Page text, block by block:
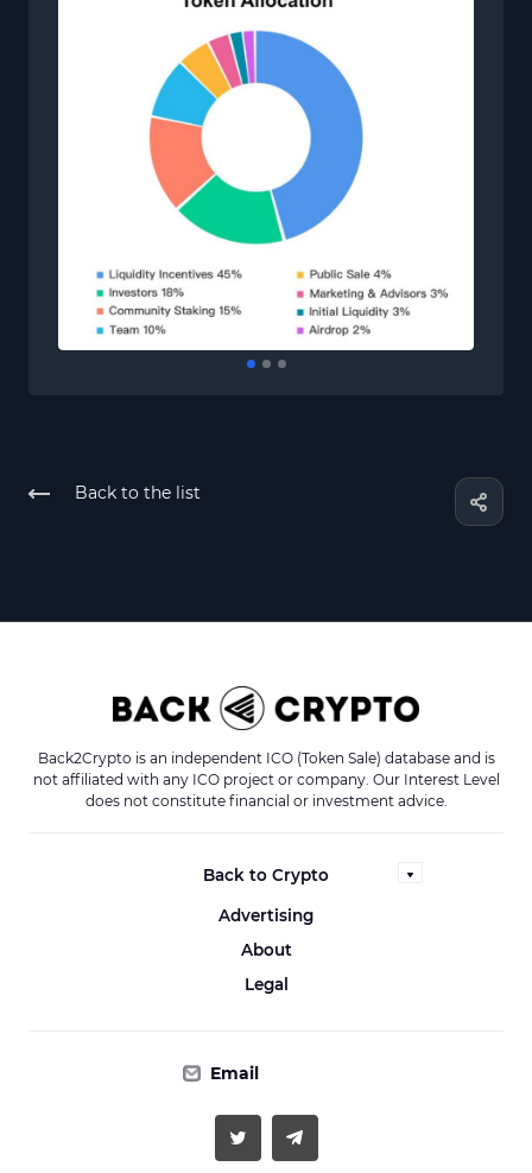
Back to the list
Back2Crypto is an independent ICO (Token Sale) database and is
not affiliated with any ICO project or company. Our Interest Level
does not constitute financial or investment advice.
Back to Crypto
Advertising
About
Legal
Email